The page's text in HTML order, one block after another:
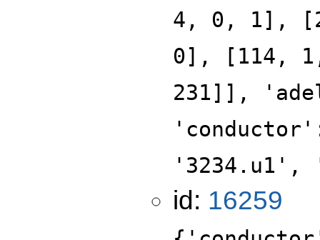
4, 0, 1],
0], [114,
231]],
'3234.u1',
id: 16259